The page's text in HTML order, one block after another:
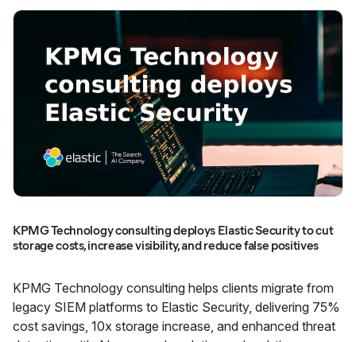
KPMG Technology consulting deploys Elastic Security to cut
storage costs, increase visibility, and reduce false positives
KPMG Technology consulting helps clients migrate from
legacy SIEM platforms to Elastic Security, delivering 75%
cost savings, 10x storage increase, and enhanced threat